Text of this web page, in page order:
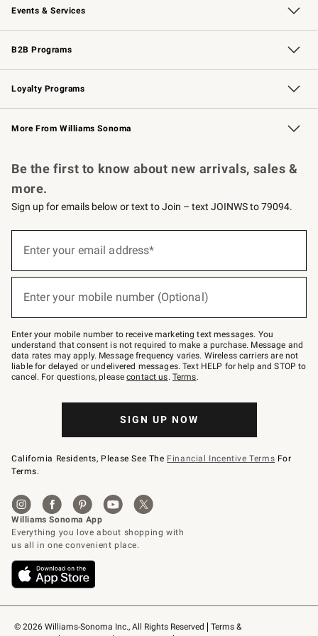
Events & Services
Wedding & Gift Registry Free Design Services
Events Knife Sharpening
Gift Cards
B2B Programs
B2B Overview Contract
Trade Professional Chefs
Corporate Gifting
Loyalty Programs
Williams Sonoma Credit Card Key Rewards
Williams Sonoma Reserve
More From Williams Sonoma
© 2026 Williams-Sonoma Inc., All Rights Reserved
Terms &
Be the first to know about new arrivals, sales &
more.
Sign up for emails below or text to Join – text JOINWS to 79094.
below
Join
–
text
JOINWS
to
79094.
Enter your email address*
Enter your mobile number (Optional)
Enter your mobile number to receive marketing text messages. You
understand that consent is not required to make a purchase. Message and
data rates may apply. Message frequency varies. Wireless carriers are not
liable for delayed or undelivered messages. Text HELP for help and STOP to
cancel. For questions, pleasecontact us. Terms.
SIGN UP NOW
California Residents, Please See The Financial Incentive Terms For
Terms.